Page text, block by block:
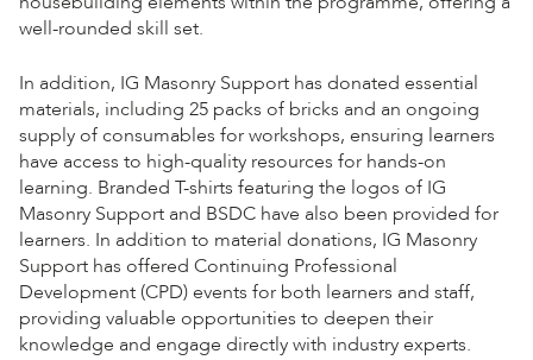
well-rounded skill set.
In addition, IG Masonry Support has donated essential
materials, including 25 packs of bricks and an ongoing
supply of consumables for workshops, ensuring learners
have access to high-quality resources for hands-on
learning. Branded T-shirts featuring the logos of IG
Masonry Support and BSDC have also been provided for
learners. In addition to material donations, IG Masonry
Support has offered Continuing Professional
Development (CPD) events for both learners and staff,
providing valuable opportunities to deepen their
knowledge and engage directly with industry experts.